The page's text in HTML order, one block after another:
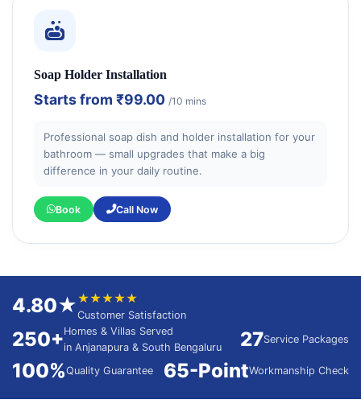
Soap Holder Installation
Starts from ₹99.00 /10 mins
Professional soap dish and holder installation for your
bathroom — small upgrades that make a big
difference in your daily routine.
Book Call Now
4.80★★★★★★
Customer Satisfaction
250+Homes & Villas Served
in Anjanapura & South Bengaluru
27Service Packages
100%Quality Guarantee 65-PointWorkmanship Check